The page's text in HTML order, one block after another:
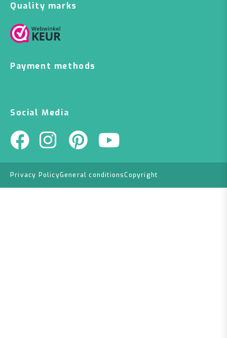
Quality marks
Payment methods
Social Media
Privacy PolicyGeneral conditionsCopyright